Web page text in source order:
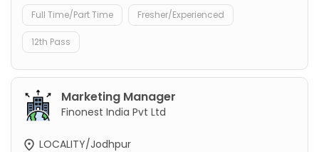
Full Time/Part Time Fresher/Experienced
12th Pass
Marketing Manager
Finonest India Pvt Ltd
LOCALITY/Jodhpur